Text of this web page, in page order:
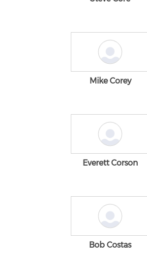
Mike Corey
Everett Corson
Bob Costas